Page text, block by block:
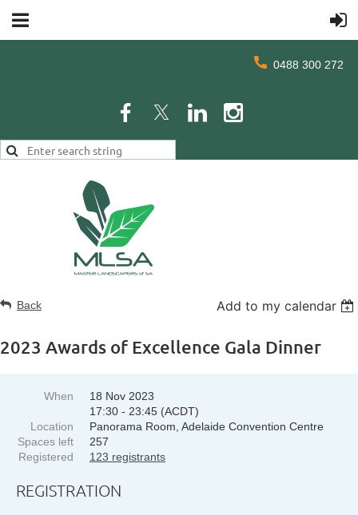
0488 300 272
Back Add to my calendar
2023 Awards of Excellence Gala Dinner
When
18 Nov 2023
17:30 - 23:45 (ACDT)
Location
Panorama Room, Adelaide Convention Centre
Spaces left
257
Registered
123 registrants
REGISTRATION